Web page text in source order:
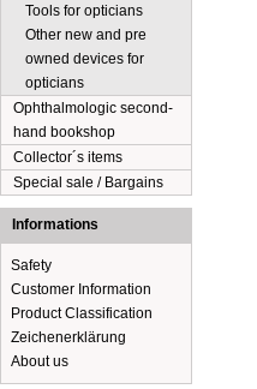
Tools for opticians
Other new and pre
owned devices for
opticians
Ophthalmologic second-
hand bookshop
Collector´s items
Special sale / Bargains
Informations
Safety
Customer Information
Product Classification
Zeichenerklärung
About us